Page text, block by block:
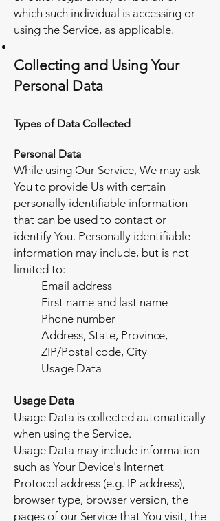
which such individual is accessing or
using the Service, as applicable.
Collecting and Using Your
Personal Data
Types of Data Collected
Personal Data
While using Our Service, We may ask
You to provide Us with certain
personally identifiable information
that can be used to contact or
identify You. Personally identifiable
information may include, but is not
limited to:
Email address
First name and last name
Phone number
Address, State, Province,
ZIP/Postal code, City
Usage Data
Usage Data
Usage Data is collected automatically
when using the Service.
Usage Data may include information
such as Your Device's Internet
Protocol address (e.g. IP address),
browser type, browser version, the
pages of our Service that You visit, the